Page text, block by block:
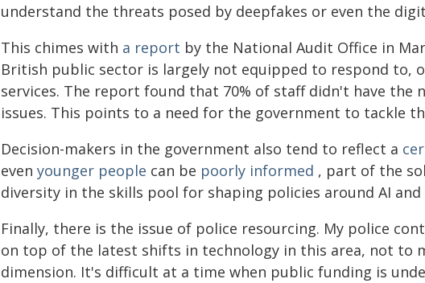
understand the threats posed by deepfakes or even the
This chimes with a report by the National Audit Office in
British public sector is largely not equipped to respond to,
services. The report found that 70% of staff didn't have the
issues. This points to a need for the government to tackle
Decision-makers in the government also tend to reflect a
even younger people can be poorly informed , part of the
diversity in the skills pool for shaping policies around AI and
Finally, there is the issue of police resourcing. My police
on top of the latest shifts in technology in this area, not to
dimension. It's difficult at a time when public funding is